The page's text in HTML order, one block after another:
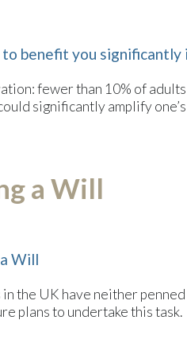
benefit you significantly
fewer than 10% of
significantly amplify
a Will
Will
the UK have neither
plans to undertake this task.